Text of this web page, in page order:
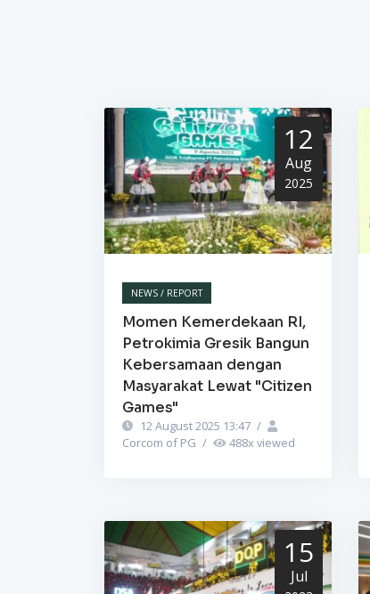
12
Aug
2025
NEWS / REPORT
Momen Kemerdekaan RI,
Petrokimia Gresik Bangun
Kebersamaan dengan
Masyarakat Lewat "Citizen
Games"
12 August 2025 13:47 /
Corcom of PG / 488x viewed
15
Jul